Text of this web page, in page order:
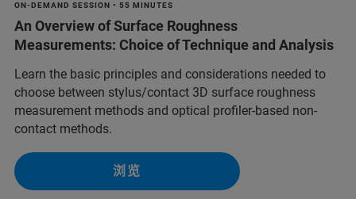
ON-DEMAND SESSION • 55 MINUTES
An Overview of Surface Roughness
Measurements: Choice of Technique and Analysis
Learn the basic principles and considerations needed to
choose between stylus/contact 3D surface roughness
measurement methods and optical profiler-based non-
contact methods.
浏览